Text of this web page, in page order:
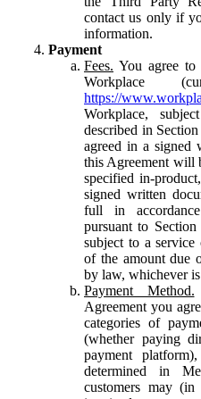
contact us only if
information.
Payment
Fees. You agree to
Workplace
https://
Workplace,
described in
agreed in a signed
this Agreement will
specified in-
signed written
full in
pursuant to
subject to a
of the amount due
by law, whichever is
Payment Method.
Agreement you
categories of
(whether paying
payment
determined in
customers may (in